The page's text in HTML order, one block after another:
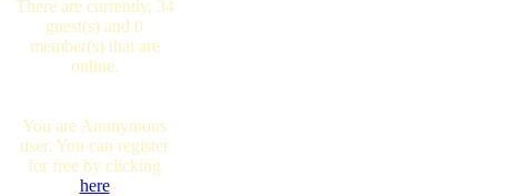
There are currently, 34
guest(s) and 0
member(s) that are
online.
You are Anonymous
user. You can register
for free by clicking
here